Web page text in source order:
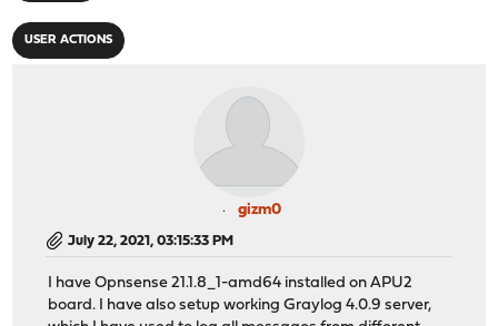
USER ACTIONS
gizm0
July 22, 2021, 03:15:33 PM
I have Opnsense 21.1.8_1-amd64 installed on APU2
board. I have also setup working Graylog 4.0.9 server,